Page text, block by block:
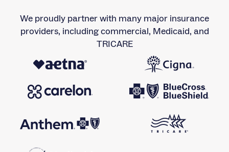
We proudly partner with many major insurance
providers, including commercial, Medicaid, and
TRICARE